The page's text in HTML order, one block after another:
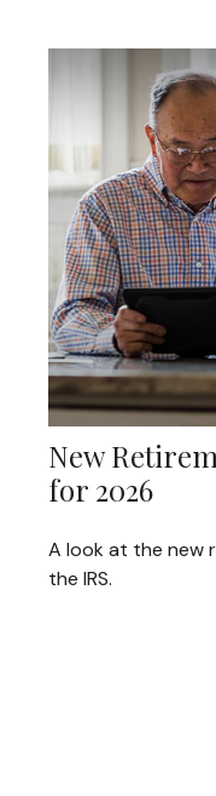
New
for 2026
A look at the new
the IRS.